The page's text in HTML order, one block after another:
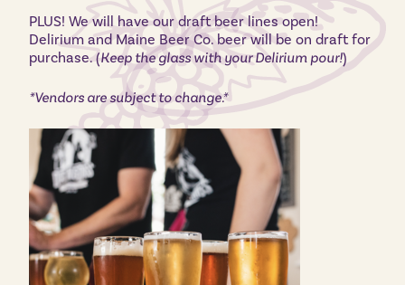
PLUS! We will have our draft beer lines open!
Delirium and Maine Beer Co. beer will be on draft for
purchase. (Keep the glass with your Delirium pour!)
*Vendors are subject to change.*